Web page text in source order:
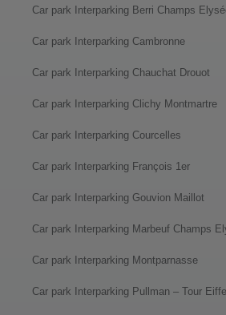
Car park Interparking Berri Champs
Car park Interparking Cambronne
Car park Interparking Chauchat Drouot
Car park Interparking Clichy Montmartre
Car park Interparking Courcelles
Car park Interparking François 1er
Car park Interparking Gouvion Maillot
Car park Interparking Marbeuf Champs
Car park Interparking Montparnasse
Car park Interparking Pullman – Tour